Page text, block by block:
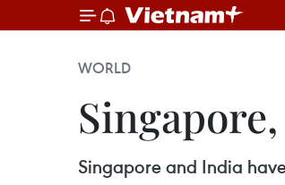
WORLD
Singapore and India